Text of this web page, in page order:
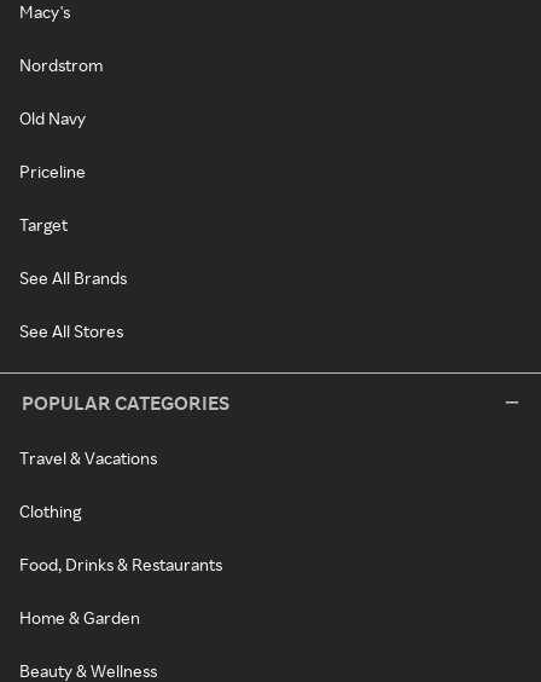
Macy's
Nordstrom
Old Navy
Priceline
Target
See All Brands
See All Stores
POPULAR CATEGORIES
Travel & Vacations
Clothing
Food, Drinks & Restaurants
Home & Garden
Beauty & Wellness